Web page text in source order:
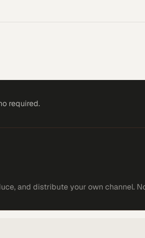
required.
and distribute your own channel.